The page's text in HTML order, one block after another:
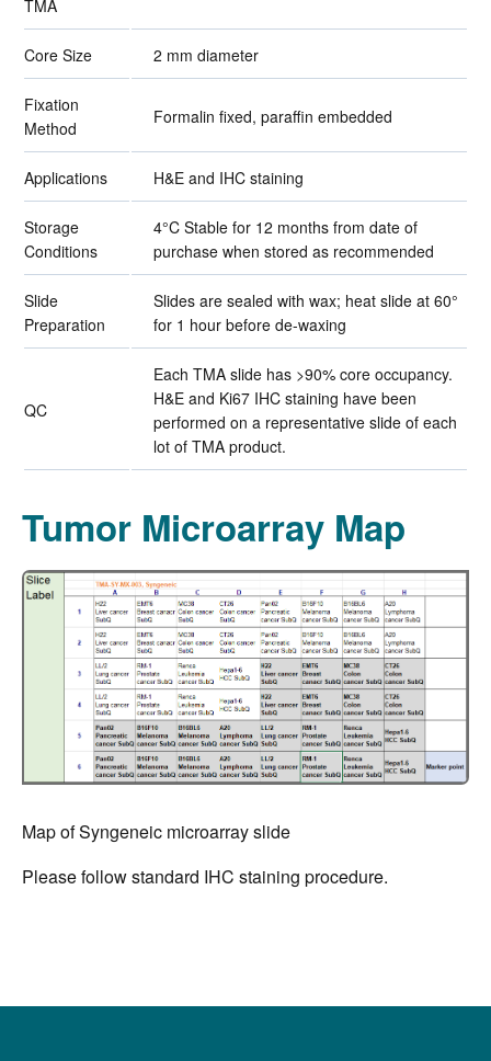
TMA
Core Size 2 mm diameter
Fixation
Method
Formalin fixed, paraffin embedded
Applications H&E and IHC staining
Storage
Conditions
4°C Stable for 12 months from date of
purchase when stored as recommended
Slide
Preparation
Slides are sealed with wax; heat slide at 60°
for 1 hour before de-waxing
QC
Each TMA slide has >90% core occupancy.
H&E and Ki67 IHC staining have been
performed on a representative slide of each
lot of TMA product.
Tumor Microarray Map
Map of Syngeneic microarray slide
Please follow standard IHC staining procedure.